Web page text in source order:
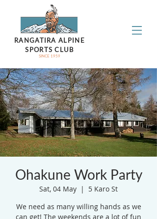
RANGATIRA ALPINE
SPORTS CLUB
SINCE 1959
Ohakune Work Party
Sat, 04 May
  |
5 Karo St
We need as many willing hands as we
can get! The weekends are a lot of fun